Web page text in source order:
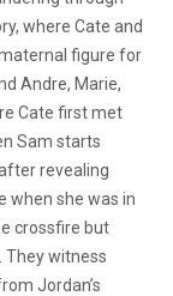
where Cate and
figure for
Andre, Marie,
Cate first met
Sam starts
revealing
when she was in
crossfire but
They witness
Jordan’s